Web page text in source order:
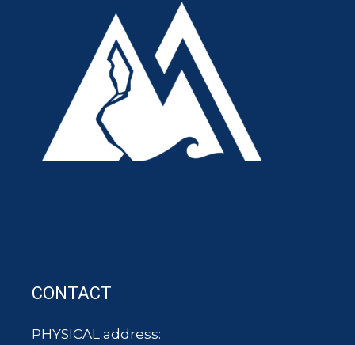
CONTACT
PHYSICAL address: